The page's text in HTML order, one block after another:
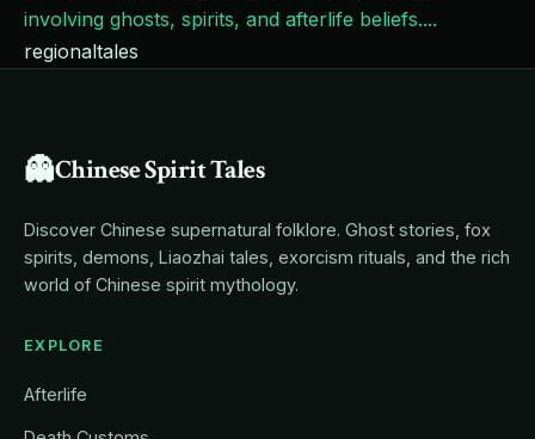
involving ghosts, spirits, and afterlife beliefs....
regionaltales
👻Chinese Spirit Tales
Discover Chinese supernatural folklore. Ghost stories, fox
spirits, demons, Liaozhai tales, exorcism rituals, and the rich
world of Chinese spirit mythology.
EXPLORE
Afterlife